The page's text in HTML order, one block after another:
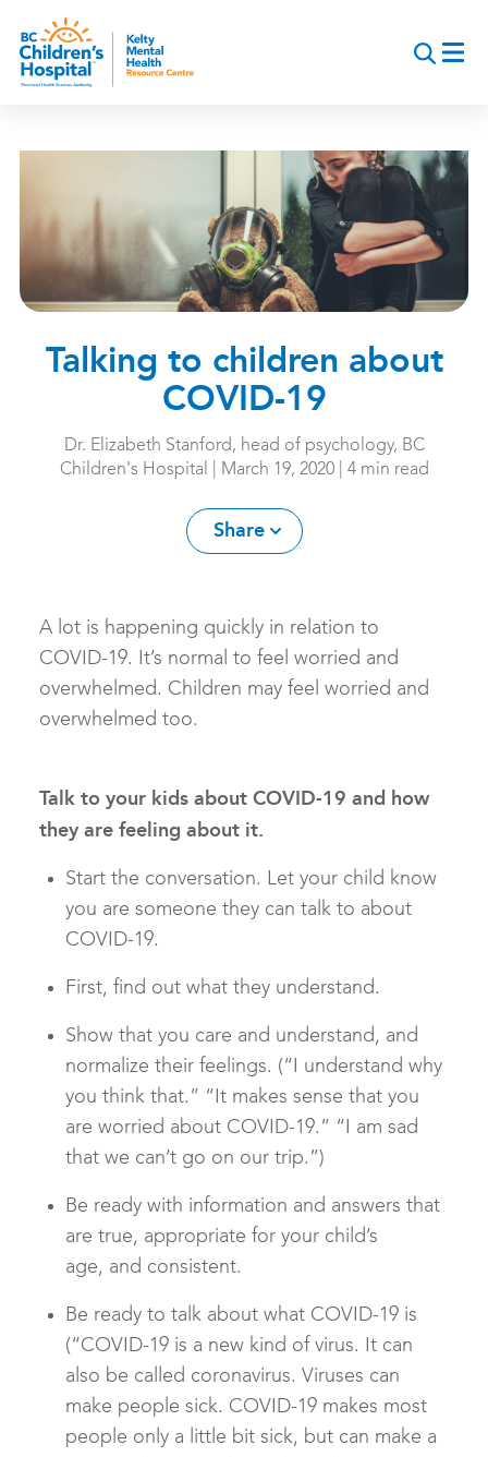
main
content
Talking to children about
COVID-19
Dr. Elizabeth Stanford, head of psychology, BC
Children's Hospital | March 19, 2020 | 4 min read
Share
​A lot is happening quickly in relation to
COVID-19. It’s normal to feel worried and
overwhelmed. Children may feel worried and
overwhelmed too.
Talk to your kids about COVID-19 and how
they are feeling about it.
Start the conversation. Let your child know
you are someone they can talk to about
COVID-19.
First, find out what they understand.
Show that you care and understand, and
normalize their feelings. (“I understand why
you think that.” “It makes sense that you
are worried about COVID-19.” “I am sad
that we can’t go on our trip.”)
Be ready with information and answers that
are true, appropriate for your child’s
age, and consistent.
Be ready to talk about what COVID-19 is
(“COVID-19 is a new kind of virus. It can
also be called coronavirus. Viruses can
make people sick. COVID-19 makes most
people only a little bit sick, but can make a